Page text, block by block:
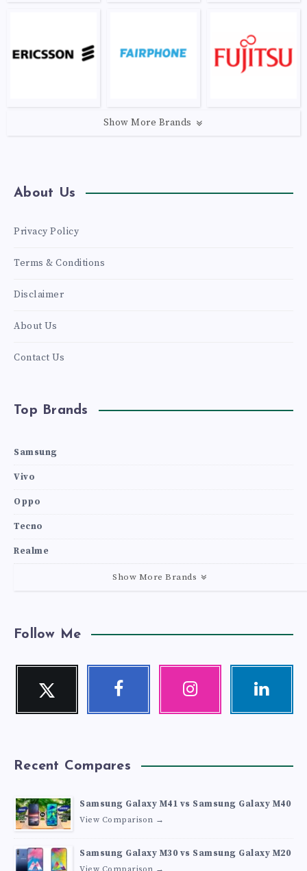
Show More Brands
About Us
Privacy Policy
Terms & Conditions
Disclaimer
About Us
Contact Us
Top Brands
Samsung
Vivo
Oppo
Tecno
Realme
Show More Brands
Follow Me
Twitter
Follow
Facebook Instagram Linkedin
Recent Compares
Samsung Galaxy M41 vs Samsung Galaxy M40
View Comparison →
Samsung Galaxy M30 vs Samsung Galaxy M20